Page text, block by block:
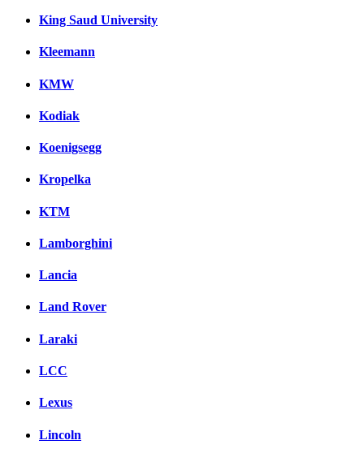
King Saud University
Kleemann
KMW
Kodiak
Koenigsegg
Kropelka
KTM
Lamborghini
Lancia
Land Rover
Laraki
LCC
Lexus
Lincoln